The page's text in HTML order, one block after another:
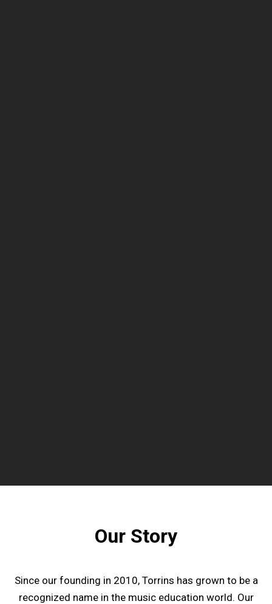
Our Story
Since our founding in 2010, Torrins has grown to be a
recognized name in the music education world. Our